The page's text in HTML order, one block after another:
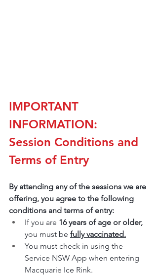
IMPORTANT
INFORMATION:
Session Conditions and
Terms of Entry
By attending any of the sessions we are
offering, you agree to the following
conditions and terms of entry:
If you are 16 years of age or older,
you must be fully vaccinated.
You must check in using the
Service NSW App when entering
Macquarie Ice Rink.